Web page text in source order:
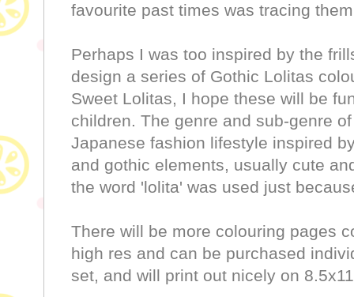
favourite past times was tracing
Perhaps I was too inspired by the
design a series of Gothic Lolitas
Sweet Lolitas, I hope these will be
children. The genre and sub-genre
Japanese fashion lifestyle inspired
and gothic elements, usually cute
the word 'lolita' was used just
There will be more colouring pages
high res and can be purchased
set, and will print out nicely on